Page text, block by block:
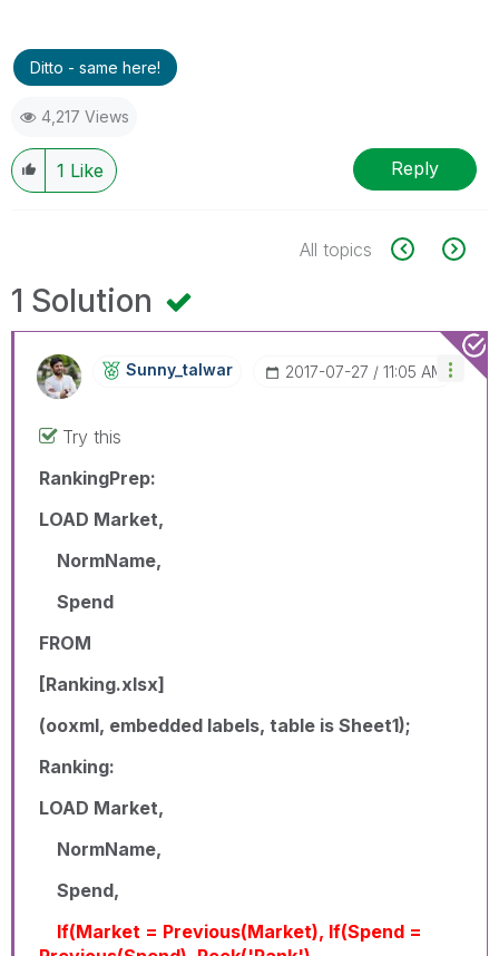
Ditto - same here!
4,217 Views
1 Like Reply
All topics
1 Solution
Sunny_talwar ‎2017-07-27 11:05 AM
Try this
RankingPrep:
LOAD Market,
NormName,
Spend
FROM
[Ranking.xlsx]
(ooxml, embedded labels, table is Sheet1);
Ranking:
LOAD Market,
NormName,
Spend,
If(Market = Previous(Market), If(Spend =